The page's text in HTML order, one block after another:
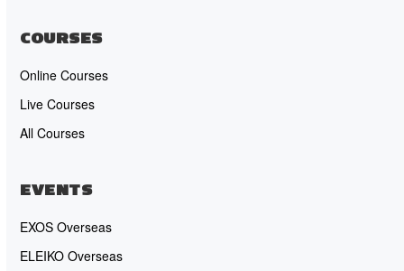
COURSES
Online Courses
Live Courses
All Courses
EVENTS
EXOS Overseas
ELEIKO Overseas